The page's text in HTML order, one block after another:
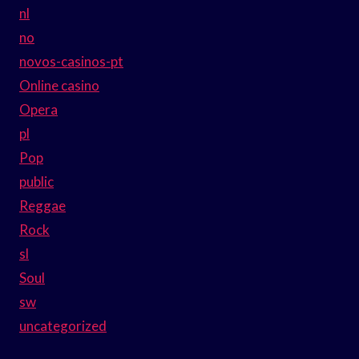
nl
no
novos-casinos-pt
Online casino
Opera
pl
Pop
public
Reggae
Rock
sl
Soul
sw
uncategorized